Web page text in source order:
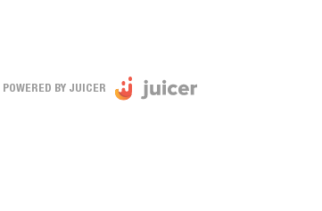
POWERED BY JUICER